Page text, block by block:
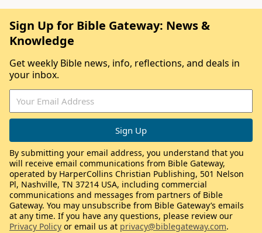
Sign Up for Bible Gateway: News &
Knowledge
Get weekly Bible news, info, reflections, and deals in
your inbox.
By submitting your email address, you understand that you
will receive email communications from Bible Gateway,
operated by HarperCollins Christian Publishing, 501 Nelson
Pl, Nashville, TN 37214 USA, including commercial
communications and messages from partners of Bible
Gateway. You may unsubscribe from Bible Gateway’s emails
at any time. If you have any questions, please review our
Privacy Policy or email us at privacy@biblegateway.com.